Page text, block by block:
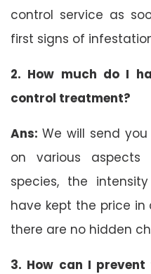
control service as
first signs of
2. How much do I
control treatment?
Ans: We will send
on various aspects
species, the
have kept the price
there are no hidden
3. How can I